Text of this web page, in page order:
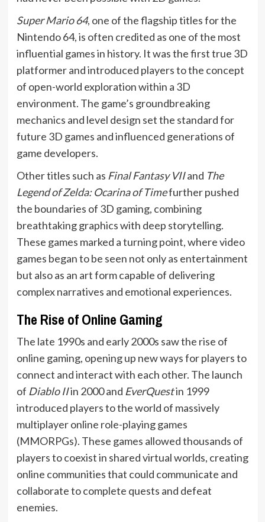
Super Mario 64, one of the flagship titles for the
Nintendo 64, is often credited as one of the most
influential games in history. It was the first true 3D
platformer and introduced players to the concept
of open-world exploration within a 3D
environment. The game’s groundbreaking
mechanics and level design set the standard for
future 3D games and influenced generations of
game developers.
Other titles such as Final Fantasy VIIand The
Legend of Zelda: Ocarina of Timefurther pushed
the boundaries of 3D gaming, combining
breathtaking graphics with deep storytelling.
These games marked a turning point, where video
games began to be seen not only as entertainment
but also as an art form capable of delivering
complex narratives and emotional experiences.
The Rise of Online Gaming
The late 1990s and early 2000s saw the rise of
online gaming, opening up new ways for players to
connect and interact with each other. The launch
of Diablo IIin 2000 and EverQuestin 1999
introduced players to the world of massively
multiplayer online role-playing games
(MMORPGs). These games allowed thousands of
players to coexist in shared virtual worlds, creating
online communities that could communicate and
collaborate to complete quests and defeat
enemies.